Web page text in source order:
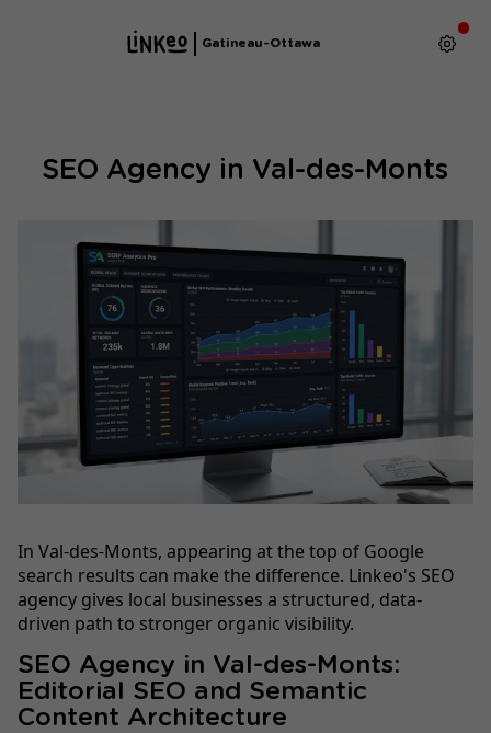
Gatineau-Ottawa
SEO Agency in Val-des-Monts
In Val-des-Monts, appearing at the top of Google
search results can make the difference. Linkeo's SEO
agency gives local businesses a structured, data-
driven path to stronger organic visibility.
SEO Agency in Val-des-Monts:
Editorial SEO and Semantic
Content Architecture